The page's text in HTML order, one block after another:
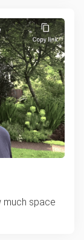
much space